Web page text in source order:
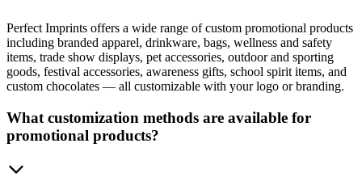
Perfect Imprints offers a wide range of custom promotional products
including branded apparel, drinkware, bags, wellness and safety
items, trade show displays, pet accessories, outdoor and sporting
goods, festival accessories, awareness gifts, school spirit items, and
custom chocolates — all customizable with your logo or branding.
What customization methods are available for
promotional products?